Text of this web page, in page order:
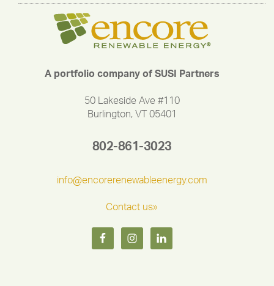
A portfolio company of SUSI Partners
50 Lakeside Ave #110
Burlington, VT 05401
802-861-3023
info@encorerenewableenergy.com
Contact us»